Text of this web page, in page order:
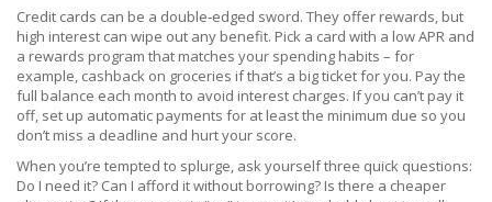
Credit cards can be a double‑edged sword. They offer rewards, but
high interest can wipe out any benefit. Pick a card with a low APR and
a rewards program that matches your spending habits – for
example, cashback on groceries if that’s a big ticket for you. Pay the
full balance each month to avoid interest charges. If you can’t pay it
off, set up automatic payments for at least the minimum due so you
don’t miss a deadline and hurt your score.
When you’re tempted to splurge, ask yourself three quick questions:
Do I need it? Can I afford it without borrowing? Is there a cheaper